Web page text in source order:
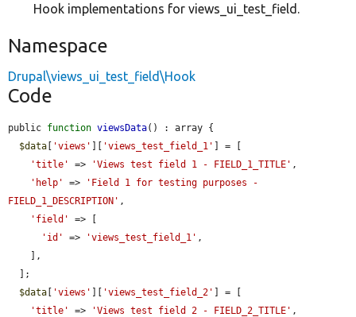
Hook implementations for views_ui_test_field.
Namespace
Drupal\views_ui_test_field\Hook
Code
public function viewsData() : array {
$data [ 'views' ][ 'views_test_field_1' ] = [
'title'
=> 'Views test field 1 - FIELD_1_TITLE' ,
'help'
=>
'Field 1 for testing purposes -
FIELD_1_DESCRIPTION' ,
'field'
=> [
'id'
=> 'views_test_field_1' ,
$data [ 'views' ][ 'views_test_field_2' ] = [
'title'
=> 'Views test field 2 - FIELD_2_TITLE' ,